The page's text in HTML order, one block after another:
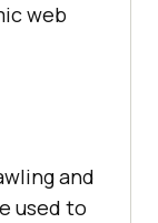
web
and
used to